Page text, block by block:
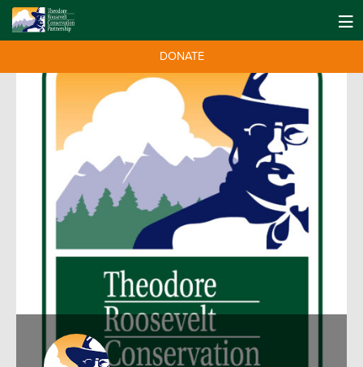
DONATE